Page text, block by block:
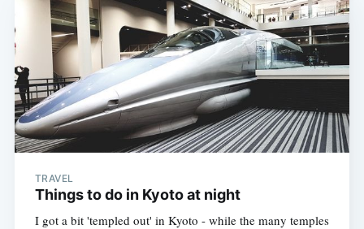
TRAVEL
Things to do in Kyoto at night
I got a bit 'templed out' in Kyoto - while the many temples